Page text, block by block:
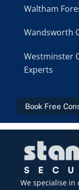
Waltham
Wandsworth
Westminster
Experts
Book Free
We specialise